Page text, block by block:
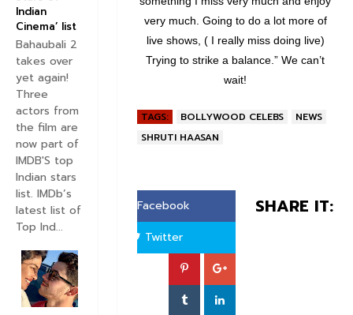
very much. Going to do a lot more of
live shows, ( I really miss doing live)
Trying to strike a balance.” We can’t
wait!
TAGS: BOLLYWOOD CELEBS
NEWS
SHRUTI HAASAN
SHARE IT:
Facebook
Twitter
Indian
Cinema’ list
Bahaubali 2
takes over
yet again!
Three
actors from
the film are
now part of
IMDB'S top
Indian stars
list. IMDb’s
latest list of
Top Ind...